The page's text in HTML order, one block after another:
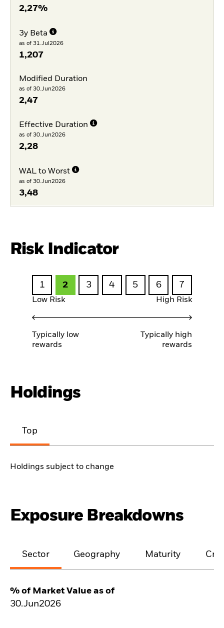
2,27%
3y Beta
as of 31.Jul2026
1,207
Modified Duration
as of 30.Jun2026
2,47
Effective Duration
as of 30.Jun2026
2,28
WAL to Worst
as of 30.Jun2026
3,48
Risk Indicator
1 2 3 4 5 6 7
Low Risk High Risk
Typically low
rewards
Typically high
rewards
Holdings
Top
Holdings subject to change
Exposure Breakdowns
Sector Geography Maturity
% of Market Value as of
30.Jun2026